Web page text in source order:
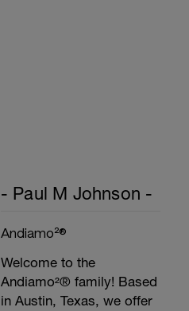
- Paul M Johnson -
Andiamo²®
Welcome to the
Andiamo²® family! Based
in Austin, Texas, we offer